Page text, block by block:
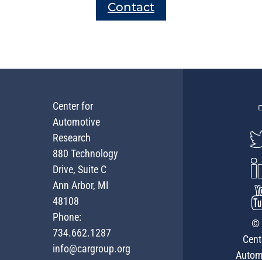
Contact
Center for
Automotive
Research
880 Technology
Drive, Suite C
Ann Arbor, MI
48108
Phone:
734.662.1287
info@cargroup.org
©